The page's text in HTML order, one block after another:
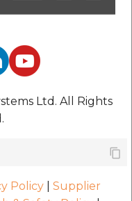
Ltd. All Rights
Policy
Supplier